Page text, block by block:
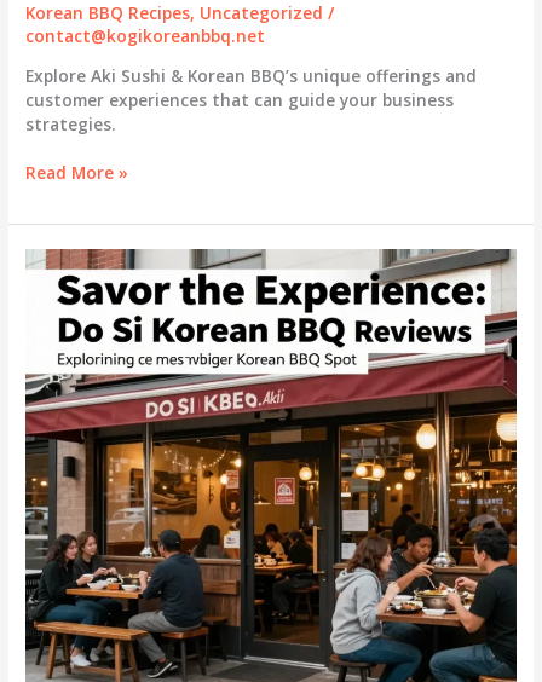
Korean BBQ Recipes, Uncategorized /
contact@kogikoreanbbq.net
Explore Aki Sushi & Korean BBQ’s unique offerings and
customer experiences that can guide your business
strategies.
Aki
&
Korean
BBQ:
Bridging
Asian
Flavors
with
Business
Opportunities
Read More »